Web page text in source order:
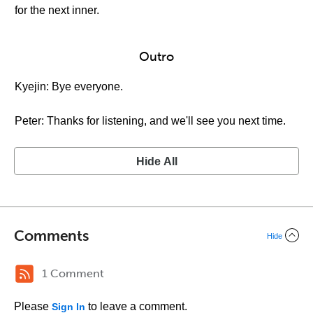
for the next inner.
Outro
Kyejin: Bye everyone.
Peter: Thanks for listening, and we'll see you next time.
Hide All
Comments Hide
1 Comment
Please Sign In to leave a comment.